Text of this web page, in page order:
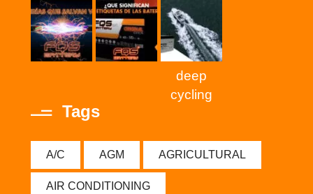
deep
cycling
Tags
A/C AGM AGRICULTURAL
AIR CONDITIONING